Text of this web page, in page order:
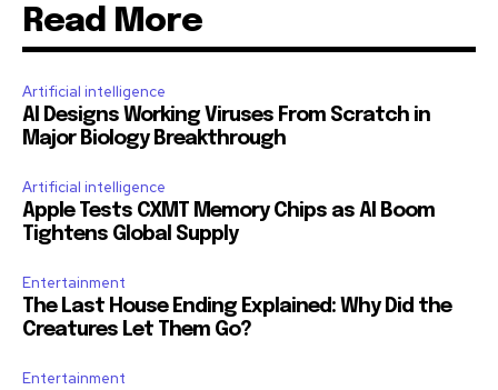
Read More
Artificial intelligence
AI Designs Working Viruses From Scratch in
Major Biology Breakthrough
Artificial intelligence
Apple Tests CXMT Memory Chips as AI Boom
Tightens Global Supply
Entertainment
The Last House Ending Explained: Why Did the
Creatures Let Them Go?
Entertainment